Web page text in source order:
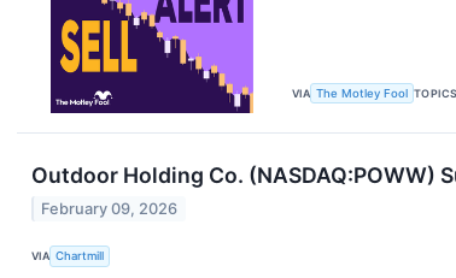
VIA The Motley Fool TOPICS
Outdoor Holding Co. (NASDAQ:POWW)
February 09, 2026
VIA Chartmill